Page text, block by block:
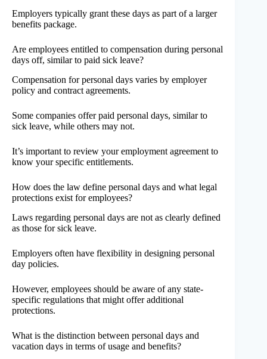
Employers typically grant these days as part of a larger
benefits package.
Are employees entitled to compensation during personal
days off, similar to paid sick leave?
Compensation for personal days varies by employer
policy and contract agreements.
Some companies offer paid personal days, similar to
sick leave, while others may not.
It’s important to review your employment agreement to
know your specific entitlements.
How does the law define personal days and what legal
protections exist for employees?
Laws regarding personal days are not as clearly defined
as those for sick leave.
Employers often have flexibility in designing personal
day policies.
However, employees should be aware of any state-
specific regulations that might offer additional
protections.
What is the distinction between personal days and
vacation days in terms of usage and benefits?